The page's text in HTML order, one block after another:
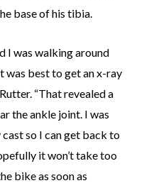
base of his tibia.
I was walking around
was best to get an x-ray
“That revealed a
the ankle joint. I was
so I can get back to
it won’t take too
bike as soon as